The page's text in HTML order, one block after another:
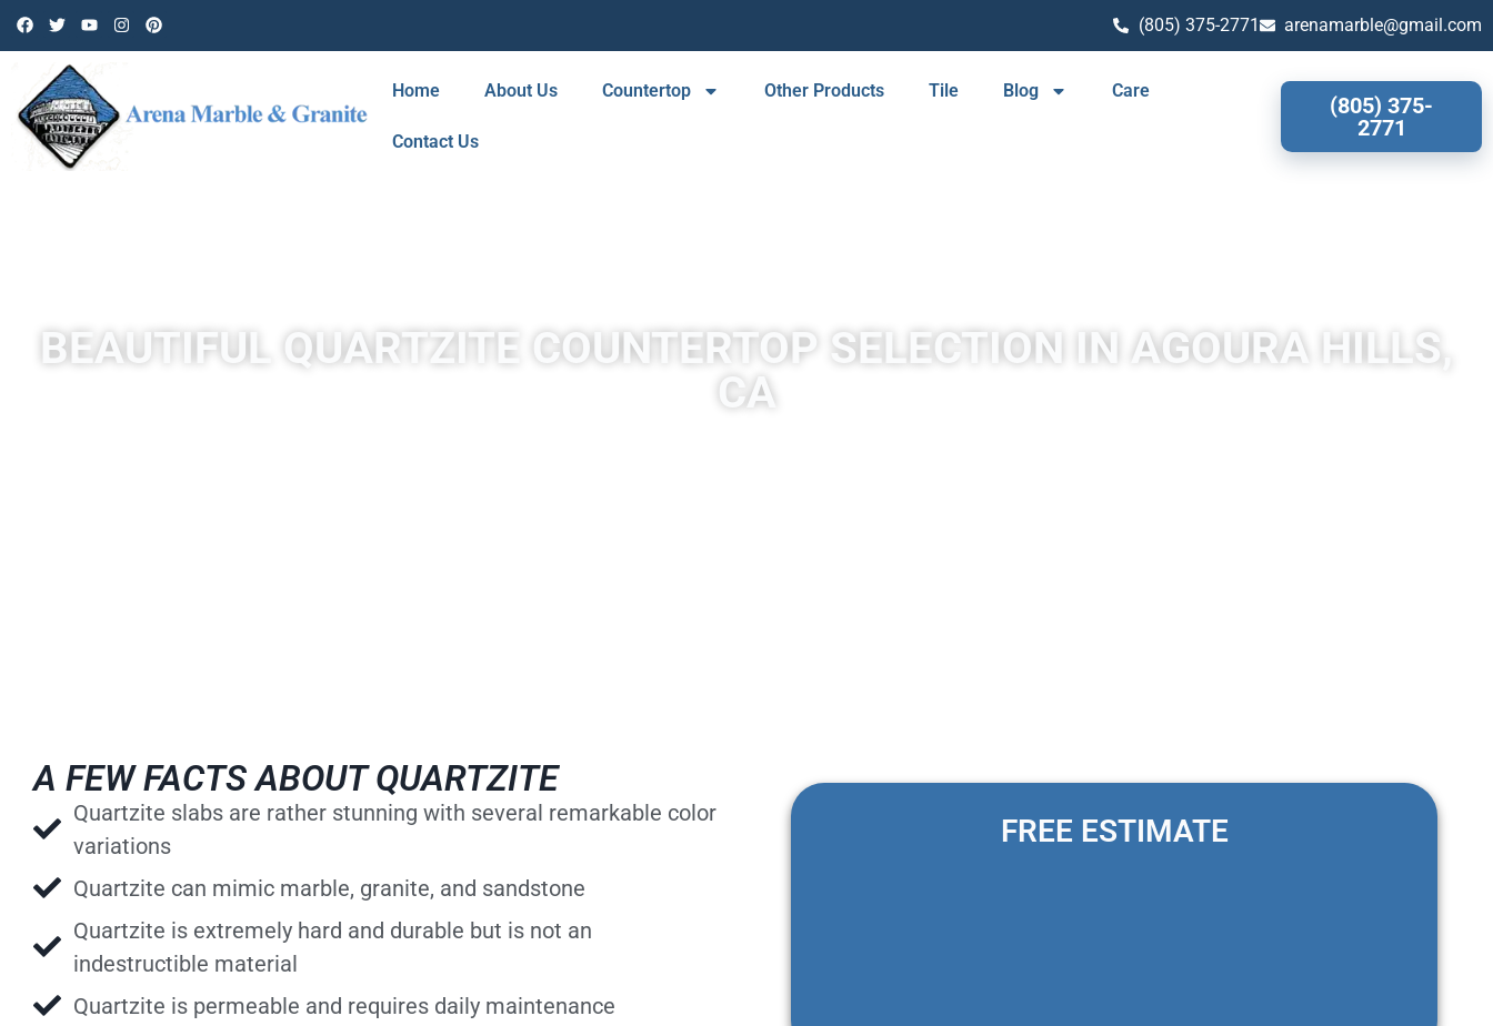
(805) 375-2771 arenamarble@gmail.com
Home About Us Countertop Other Products Tile Blog Care
Contact Us
(805) 375-
2771
BEAUTIFUL QUARTZITE COUNTERTOP SELECTION IN AGOURA HILLS,
CA
A FEW FACTS ABOUT QUARTZITE
Quartzite slabs are rather stunning with several remarkable color
variations
Quartzite can mimic marble, granite, and sandstone
Quartzite is extremely hard and durable but is not an
indestructible material
Quartzite is permeable and requires daily maintenance
FREE ESTIMATE